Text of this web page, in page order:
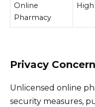
Online
Pharmacy
High
Privacy
Unlicensed online
security measures,